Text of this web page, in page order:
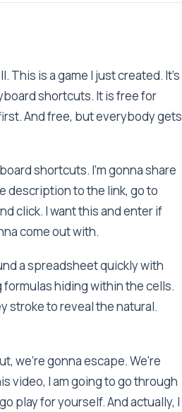
This is a game I just created. It's
shortcuts. It is free for
And free, but everybody gets
shortcuts. I'm gonna share
description to the link, go to
click. I want this and enter if
come out with.
a spreadsheet quickly with
hiding within the cells.
stroke to reveal the natural.
we're gonna escape. We're
video, I am going to go through
play for yourself. And actually, I